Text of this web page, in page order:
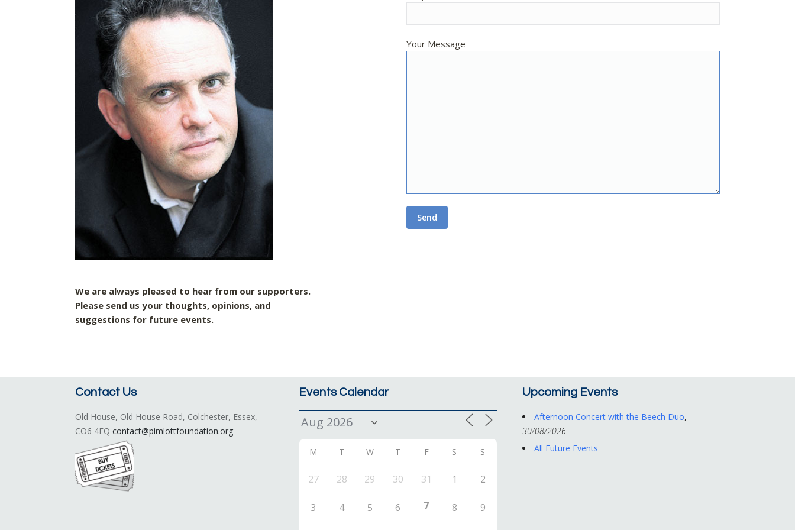
We are always pleased to hear from our supporters.
Please send us your thoughts, opinions, and
suggestions for future events.
Your Message
Contact Us
Old House, Old House Road, Colchester, Essex,
CO6 4EQ contact@pimlottfoundation.org
Events Calendar
M T W T F S S
27 28 29 30 31 1 2
3 4 5 6 7 8 9
Upcoming Events
Afternoon Concert with the Beech Duo,
30/08/2026
All Future Events